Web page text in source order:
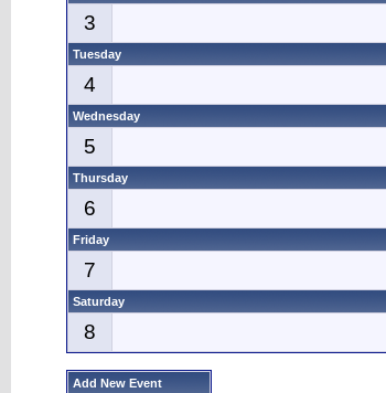
3
Tuesday
4
Wednesday
5
Thursday
6
Friday
7
Saturday
8
Add New Event